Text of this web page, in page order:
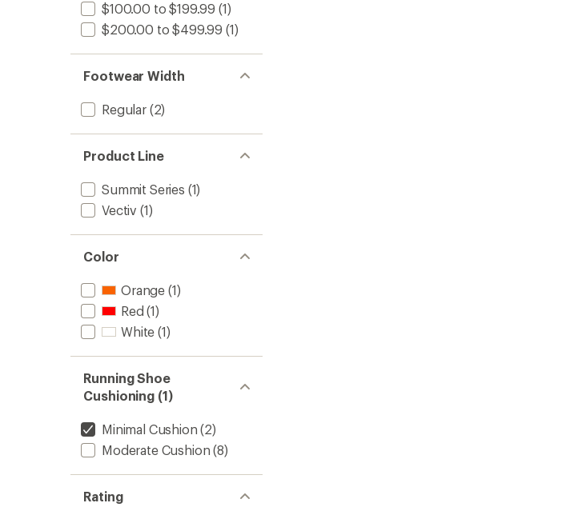
$100.00 to $199.99 (1)
$200.00 to $499.99 (1)
Footwear Width
Regular(2)
Product Line
Summit Series (1)
Vectiv (1)
Color
Orange (1)
Red (1)
White (1)
Running Shoe
Cushioning (1)
Minimal Cushion (2)
Moderate Cushion (8)
Rating